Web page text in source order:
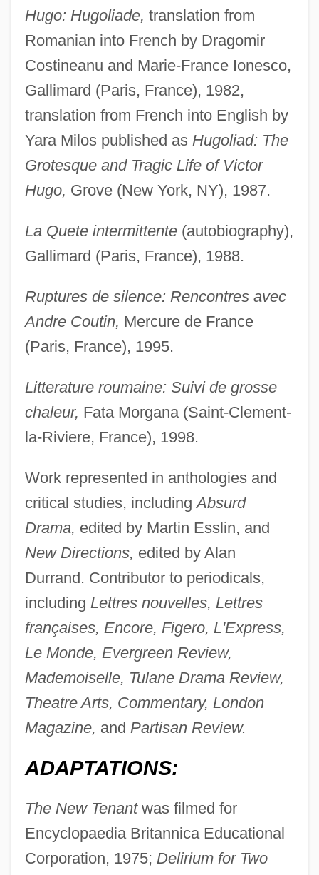
Hugo: Hugoliade, translation from
Romanian into French by Dragomir
Costineanu and Marie-France Ionesco,
Gallimard (Paris, France), 1982,
translation from French into English by
Yara Milos published as Hugoliad: The
Grotesque and Tragic Life of Victor
Hugo, Grove (New York, NY), 1987.
La Quete intermittente(autobiography),
Gallimard (Paris, France), 1988.
Ruptures de silence: Rencontres avec
Andre Coutin, Mercure de France
(Paris, France), 1995.
Litterature roumaine: Suivi de grosse
chaleur, Fata Morgana (Saint-Clement-
la-Riviere, France), 1998.
Work represented in anthologies and
critical studies, includingAbsurd
Drama, edited by Martin Esslin, and
New Directions, edited by Alan
Durrand. Contributor to periodicals,
including Lettres nouvelles, Lettres
françaises, Encore, Figero, L'Express,
Le Monde, Evergreen Review,
Mademoiselle, Tulane Drama Review,
Theatre Arts, Commentary, London
Magazine, and Partisan Review.
ADAPTATIONS:
The New Tenantwas filmed for
Encyclopaedia Britannica Educational
Corporation, 1975; Delirium for Two